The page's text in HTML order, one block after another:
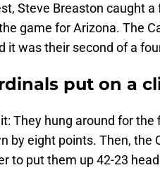
Steve Breaston caught
game for Arizona. The
it was their second of a
put on a
They hung around for
by eight points. Then, the
to put them up 42-23